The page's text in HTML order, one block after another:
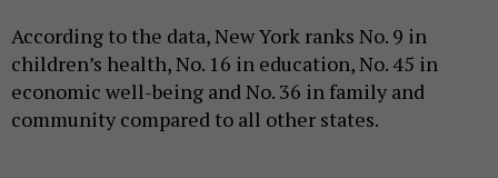
According to the data, New York ranks No. 9 in
children’s health, No. 16 in education, No. 45 in
economic well-being and No. 36 in family and
community compared to all other states.